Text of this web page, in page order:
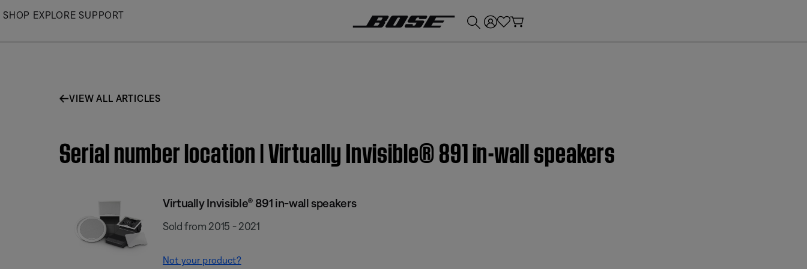
Skip
SHOP EXPLORE SUPPORT
VIEW ALL ARTICLES
Serial number location | Virtually Invisible® 891 in-wall speakers
Virtually Invisible® 891 in-wall speakers
Sold from 2015 - 2021
Not your product?